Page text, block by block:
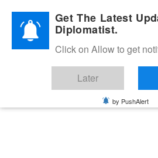
Diplomatic Nite 2026Get The Latest
Diplomatist.
Click on Allow to get
Later
by PushAlert